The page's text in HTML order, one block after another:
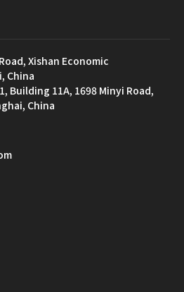
Xishan Economic
China
Building 11A, 1698 Minyi Road,
China